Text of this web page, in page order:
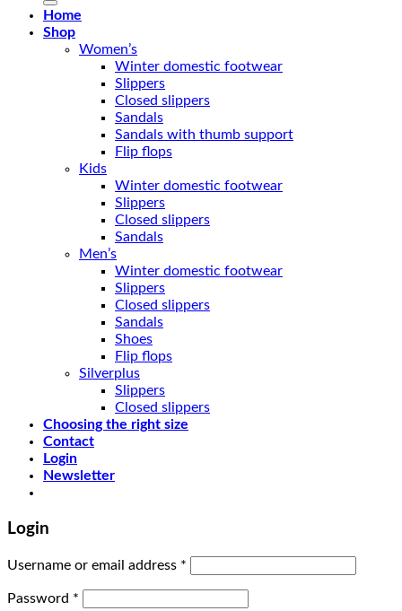
Home
Shop
Women’s
Winter domestic footwear
Slippers
Closed slippers
Sandals
Sandals with thumb support
Flip flops
Kids
Winter domestic footwear
Slippers
Closed slippers
Sandals
Men’s
Winter domestic footwear
Slippers
Closed slippers
Sandals
Shoes
Flip flops
Silverplus
Slippers
Closed slippers
Choosing the right size
Contact
Login
Newsletter
Login
Username or email address *
Password *